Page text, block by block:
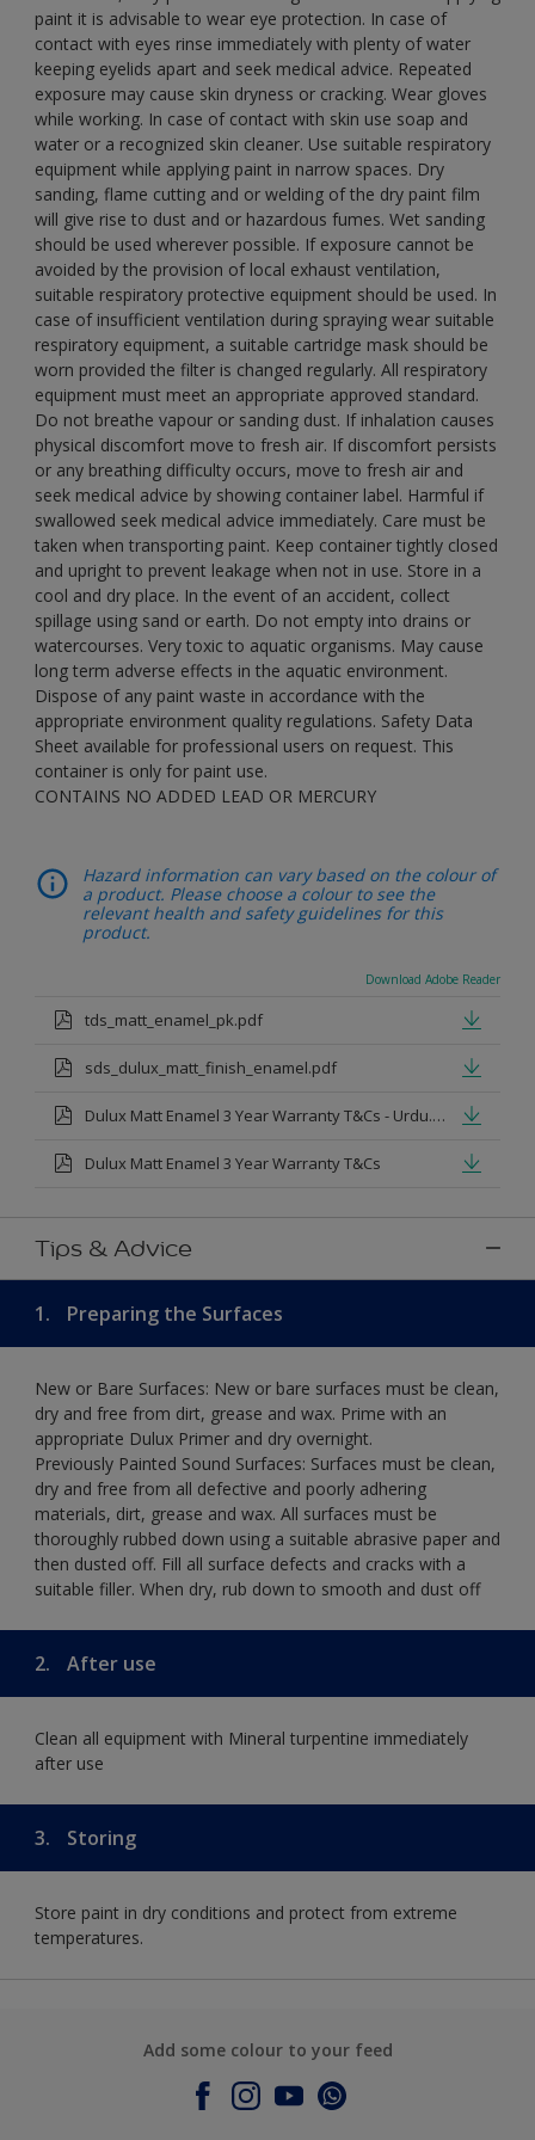
paint it is advisable to wear eye protection. In case of
contact with eyes rinse immediately with plenty of water
keeping eyelids apart and seek medical advice. Repeated
exposure may cause skin dryness or cracking. Wear gloves
while working. In case of contact with skin use soap and
water or a recognized skin cleaner. Use suitable respiratory
equipment while applying paint in narrow spaces. Dry
sanding, flame cutting and or welding of the dry paint film
will give rise to dust and or hazardous fumes. Wet sanding
should be used wherever possible. If exposure cannot be
avoided by the provision of local exhaust ventilation,
suitable respiratory protective equipment should be used. In
case of insufficient ventilation during spraying wear suitable
respiratory equipment, a suitable cartridge mask should be
worn provided the filter is changed regularly. All respiratory
equipment must meet an appropriate approved standard.
Do not breathe vapour or sanding dust. If inhalation causes
physical discomfort move to fresh air. If discomfort persists
or any breathing difficulty occurs, move to fresh air and
seek medical advice by showing container label. Harmful if
swallowed seek medical advice immediately. Care must be
taken when transporting paint. Keep container tightly closed
and upright to prevent leakage when not in use. Store in a
cool and dry place. In the event of an accident, collect
spillage using sand or earth. Do not empty into drains or
watercourses. Very toxic to aquatic organisms. May cause
long term adverse effects in the aquatic environment.
Dispose of any paint waste in accordance with the
appropriate environment quality regulations. Safety Data
Sheet available for professional users on request. This
container is only for paint use.
CONTAINS NO ADDED LEAD OR MERCURY
Hazard information can vary based on the colour of
a product. Please choose a colour to see the
relevant health and safety guidelines for this
product.
Download Adobe Reader
tds_matt_enamel_pk.pdf
sds_dulux_matt_finish_enamel.pdf
Dulux Matt Enamel 3 Year Warranty T&Cs - Urdu.pdf
Dulux Matt Enamel 3 Year Warranty T&Cs
Tips & Advice
1. Preparing the Surfaces
New or Bare Surfaces: New or bare surfaces must be clean,
dry and free from dirt, grease and wax. Prime with an
appropriate Dulux Primer and dry overnight.
Previously Painted Sound Surfaces: Surfaces must be clean,
dry and free from all defective and poorly adhering
materials, dirt, grease and wax. All surfaces must be
thoroughly rubbed down using a suitable abrasive paper and
then dusted off. Fill all surface defects and cracks with a
suitable filler. When dry, rub down to smooth and dust off
2. After use
Clean all equipment with Mineral turpentine immediately
after use
3. Storing
Store paint in dry conditions and protect from extreme
temperatures.
Add some colour to your feed